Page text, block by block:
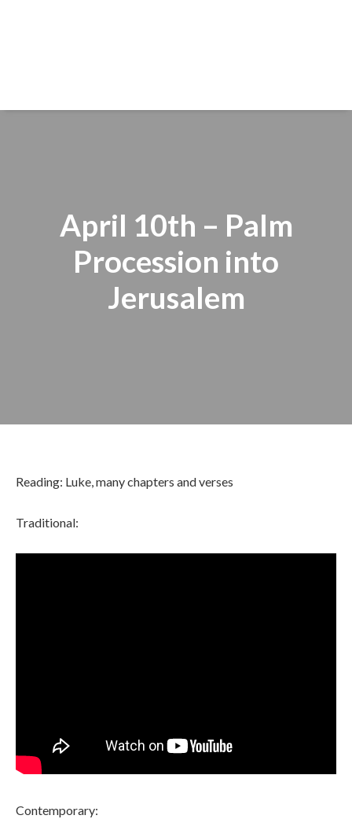
April 10th – Palm
Procession into
Jerusalem
Reading: Luke, many chapters and verses
Traditional:
Contemporary: